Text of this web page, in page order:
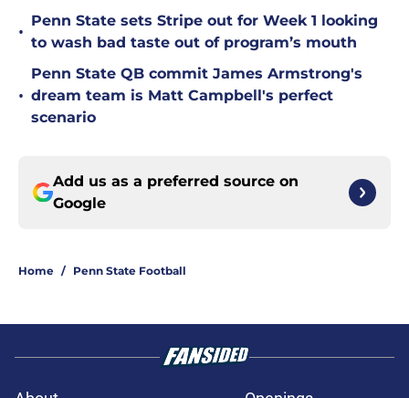
•
Penn State sets Stripe out for Week 1 looking
to wash bad taste out of program’s mouth
•
Penn State QB commit James Armstrong's
dream team is Matt Campbell's perfect
scenario
Add us as a preferred source on
Google
Home / Penn State Football